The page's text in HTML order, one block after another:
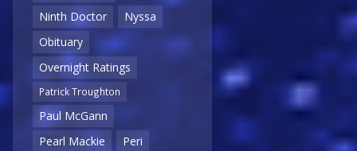
Ninth Doctor
Nyssa
Obituary
Overnight Ratings
Patrick Troughton
Paul McGann
Pearl Mackie
Peri